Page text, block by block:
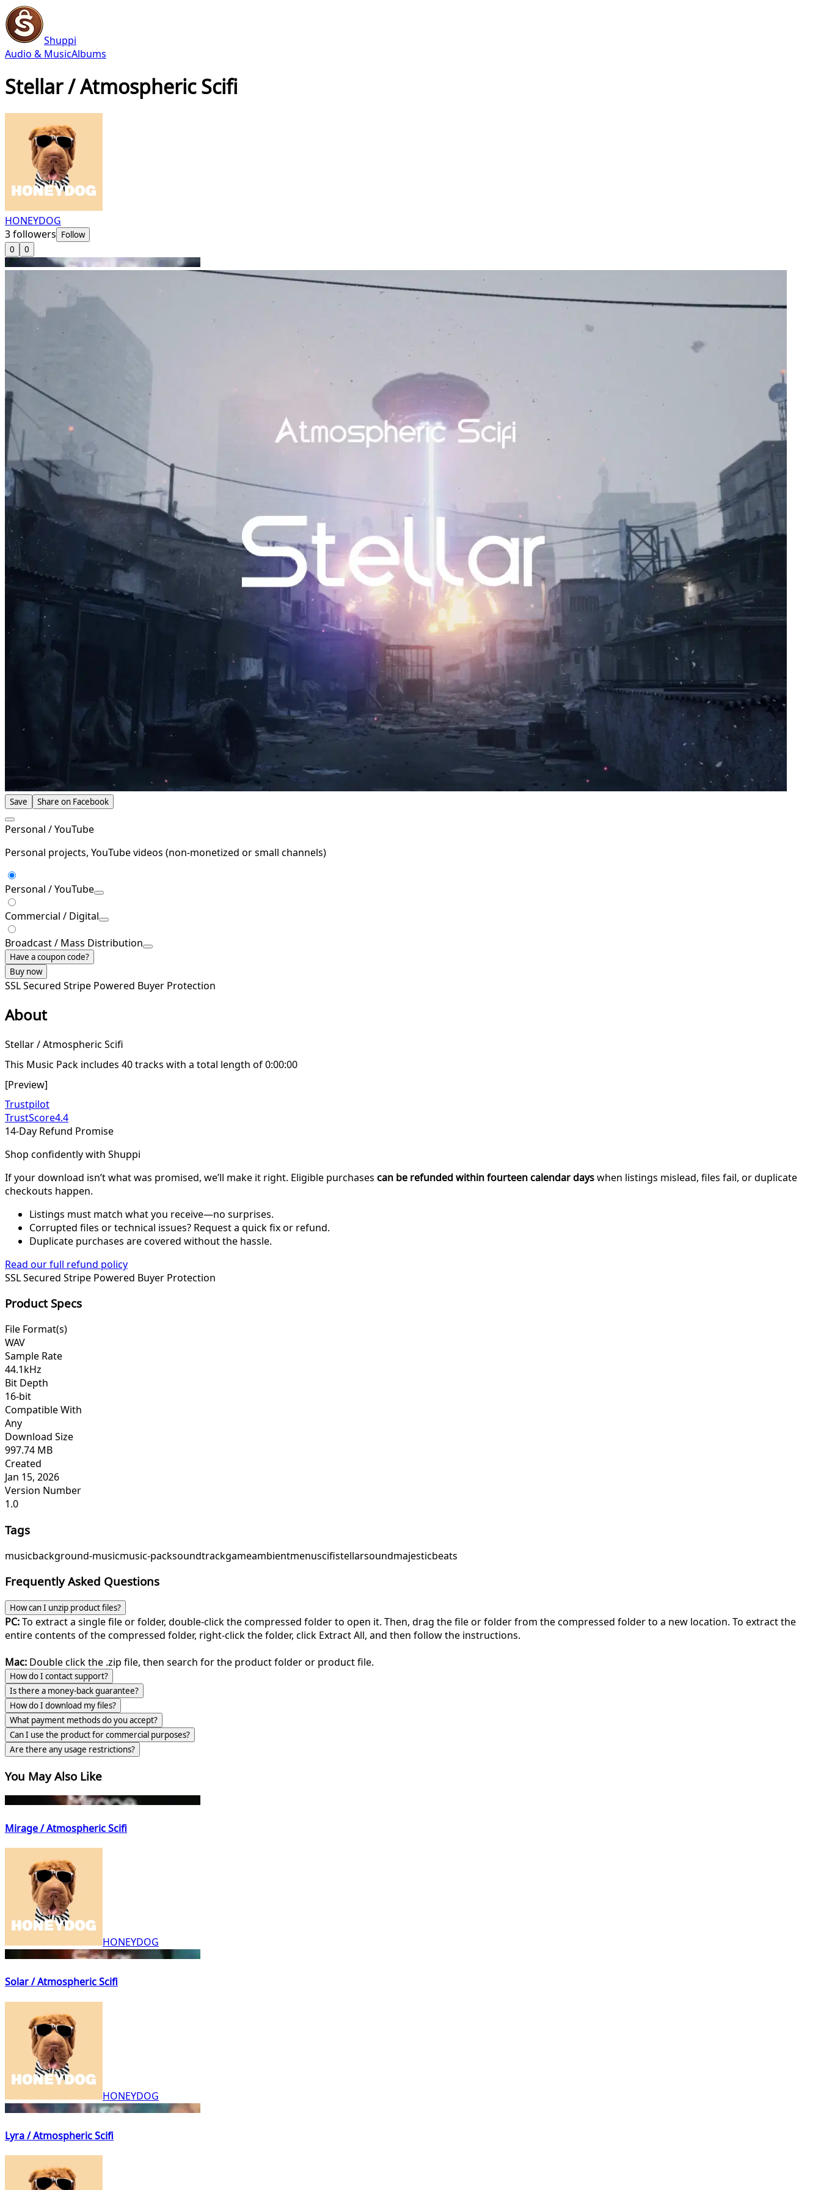
Shuppi
Audio & MusicAlbums
Stellar / Atmospheric Scifi
HONEYDOG
3followers Follow
0
0
Save Share on Facebook
Personal / YouTube
Personal projects, YouTube videos (non-monetized or small channels)
Personal / YouTube
Commercial / Digital
Broadcast / Mass Distribution
Have a coupon code?
Buy now
SSL Secured Stripe Powered Buyer Protection
About
Stellar / Atmospheric Scifi
This Music Pack includes 40 tracks with a total length of 0:00:00
[Preview]
Trustpilot
TrustScore4.4
14-Day Refund Promise
Shop confidently with Shuppi
If your download isn’t what was promised, we’ll make it right. Eligible purchases can be refunded within fourteen calendar dayswhen listings mislead, files fail, or duplicate
checkouts happen.
Listings must match what you receive—no surprises.
Corrupted files or technical issues? Request a quick fix or refund.
Duplicate purchases are covered without the hassle.
Read our full refund policy
SSL Secured Stripe Powered Buyer Protection
Product Specs
File Format(s)
WAV
Sample Rate
44.1kHz
Bit Depth
16-bit
Compatible With
Any
Download Size
997.74 MB
Created
Jan 15, 2026
Version Number
1.0
Tags
musicbackground-musicmusic-packsoundtrackgameambientmenuscifistellarsoundmajesticbeats
Frequently Asked Questions
How can I unzip product files?
PC:To extract a single file or folder, double-click the compressed folder to open it. Then, drag the file or folder from the compressed folder to a new location. To extract the
entire contents of the compressed folder, right-click the folder, click Extract All, and then follow the instructions.
Mac: Double click the .zip file, then search for the product folder or product file.
How do I contact support?
Is there a money-back guarantee?
How do I download my files?
What payment methods do you accept?
Can I use the product for commercial purposes?
Are there any usage restrictions?
You May Also Like
Mirage / Atmospheric Scifi
HONEYDOG
Solar / Atmospheric Scifi
HONEYDOG
Lyra / Atmospheric Scifi